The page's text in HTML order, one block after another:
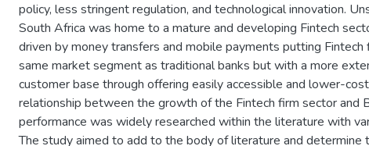
policy, less stringent regulation, and technological innovation.
South Africa was home to a mature and developing Fintech
driven by money transfers and mobile payments putting Fintech
same market segment as traditional banks but with a more
customer base through offering easily accessible and lower-
relationship between the growth of the Fintech firm sector and
performance was widely researched within the literature with
The study aimed to add to the body of literature and determine